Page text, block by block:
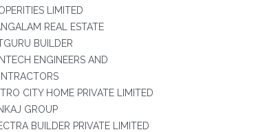
LIMITED
REAL ESTATE
BUILDER
ENGINEERS AND
CITY HOME PRIVATE LIMITED
GROUP
BUILDER PRIVATE LIMITED